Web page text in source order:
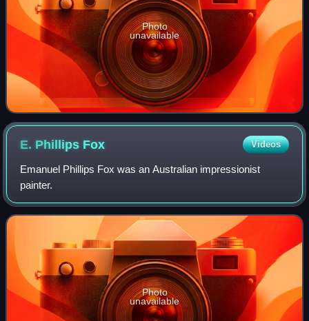
Photo
unavailable
E. Phillips Fox Videos
Emanuel Phillips Fox was an Australian impressionist
painter.
Photo
unavailable